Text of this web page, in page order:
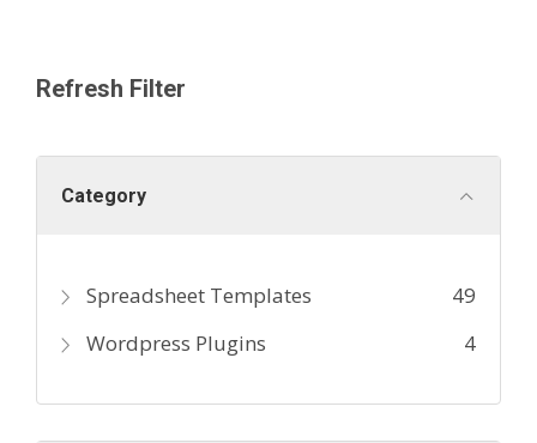
Refresh Filter
Category
Spreadsheet Templates
49
Wordpress Plugins
4